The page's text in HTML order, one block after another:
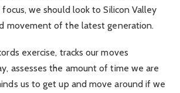
we should look to Silicon Valley
movement of the latest generation.
exercise, tracks our moves
assesses the amount of time we are
us to get up and move around if we